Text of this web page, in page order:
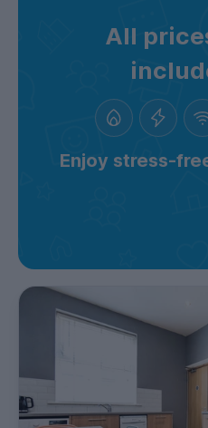
All
Enjoy stress-